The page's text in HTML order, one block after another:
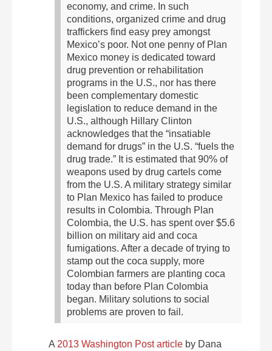
economy, and crime. In such
conditions, organized crime and drug
traffickers find easy prey amongst
Mexico’s poor. Not one penny of Plan
Mexico money is dedicated toward
drug prevention or rehabilitation
programs in the U.S., nor has there
been complementary domestic
legislation to reduce demand in the
U.S., although Hillary Clinton
acknowledges that the “insatiable
demand for drugs” in the U.S. “fuels the
drug trade.” It is estimated that 90% of
weapons used by drug cartels come
from the U.S. A military strategy similar
to Plan Mexico has failed to produce
results in Colombia. Through Plan
Colombia, the U.S. has spent over $5.6
billion on military aid and coca
fumigations. After a decade of trying to
stamp out the coca supply, more
Colombian farmers are planting coca
today than before Plan Colombia
began. Military solutions to social
problems are proven to fail.
A 2013 Washington Post article by Dana